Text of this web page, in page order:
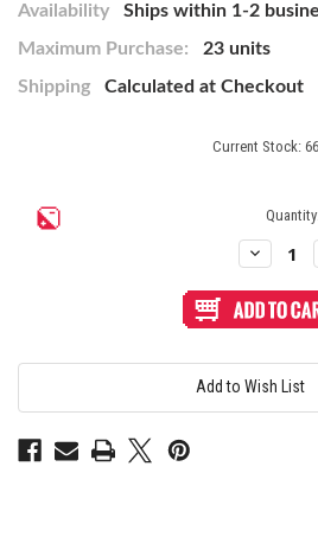
Availability
Ships within 1-2
Maximum Purchase:
23 units
Shipping
Calculated at Checkout
Current Stock: 66
Decrease
Quantity
Qanba
Gravity
Throw
24mm
Arcade
Add to Wish List